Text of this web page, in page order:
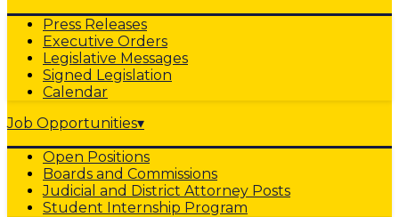
Press Releases
Executive Orders
Legislative Messages
Signed Legislation
Calendar
Job Opportunities▾
Open Positions
Boards and Commissions
Judicial and District Attorney Posts
Student Internship Program